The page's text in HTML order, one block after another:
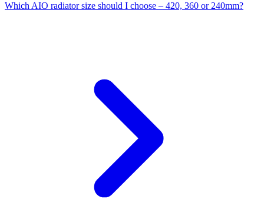
Which AIO radiator size should I choose – 420, 360 or 240mm?